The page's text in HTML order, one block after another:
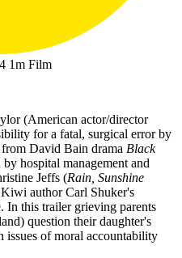
1m Film
(American actor/director
for a fatal, surgical error by
David Bain drama Black
hospital management and
Jeffs (Rain, Sunshine
author Carl Shuker's
In this trailer grieving parents
question their daughter's
issues of moral accountability